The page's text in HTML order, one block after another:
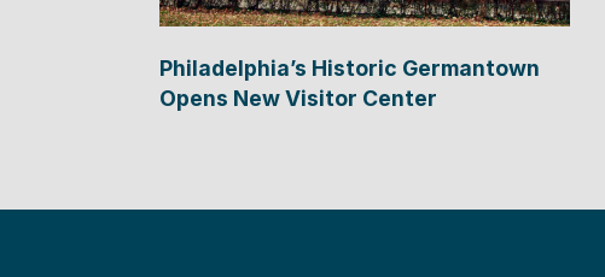
Philadelphia’s Historic Germantown
Opens New Visitor Center